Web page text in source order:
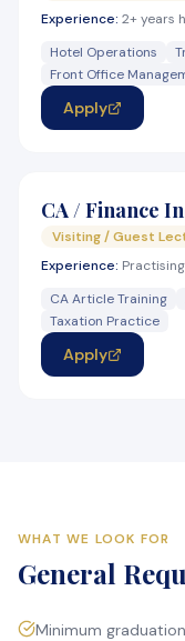
Experience: 2+ years
Hotel Operations
Front Office
Apply
CA / Finance
Visiting / Guest
Experience:
CA Article Training
Taxation Practice
Apply
WHAT WE LOOK FOR
General
Minimum